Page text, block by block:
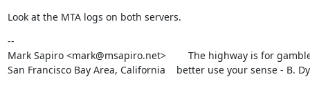
Look at the MTA logs on both servers.
--
Mark Sapiro <mark@msapiro.net>        The highway is for
San Francisco Bay Area, California    better use your sense - B.